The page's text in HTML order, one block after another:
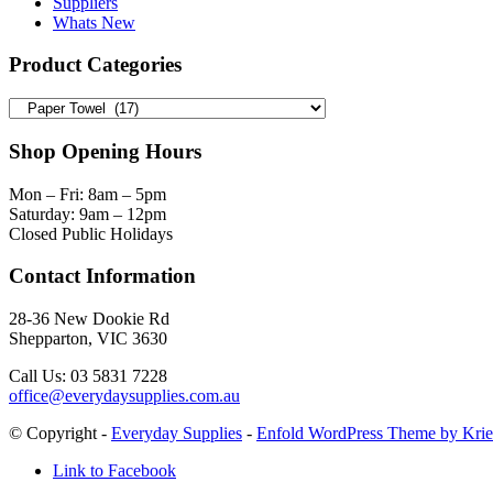
Whats New
Product Categories
Shop Opening Hours
Mon – Fri: 8am – 5pm
Saturday: 9am – 12pm
Closed Public Holidays
Contact Information
28-36 New Dookie Rd
Shepparton, VIC 3630
Call Us: 03 5831 7228
office@everydaysupplies.com.au
© Copyright - Everyday Supplies - Enfold WordPress Theme by
Link to Facebook